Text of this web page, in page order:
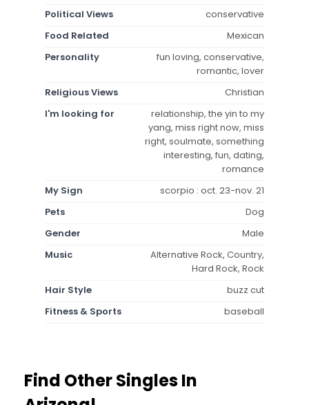
Political Views
conservative
Food Related
Mexican
Personality
fun loving, conservative,
romantic, lover
Religious Views
Christian
I'm looking for
relationship, the yin to my
yang, miss right now, miss
right, soulmate, something
interesting, fun, dating,
romance
My Sign
scorpio : oct. 23-nov. 21
Pets
Dog
Gender
Male
Music
Alternative Rock, Country,
Hard Rock, Rock
Hair Style
buzz cut
Fitness & Sports
baseball
Find Other Singles In